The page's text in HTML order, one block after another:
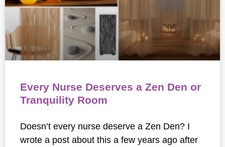
Every Nurse Deserves a Zen Den or
Tranquility Room
Doesn’t every nurse deserve a Zen Den? I
wrote a post about this a few years ago after